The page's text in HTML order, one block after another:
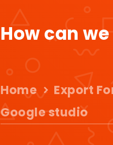
How can
Home Export
Google studio